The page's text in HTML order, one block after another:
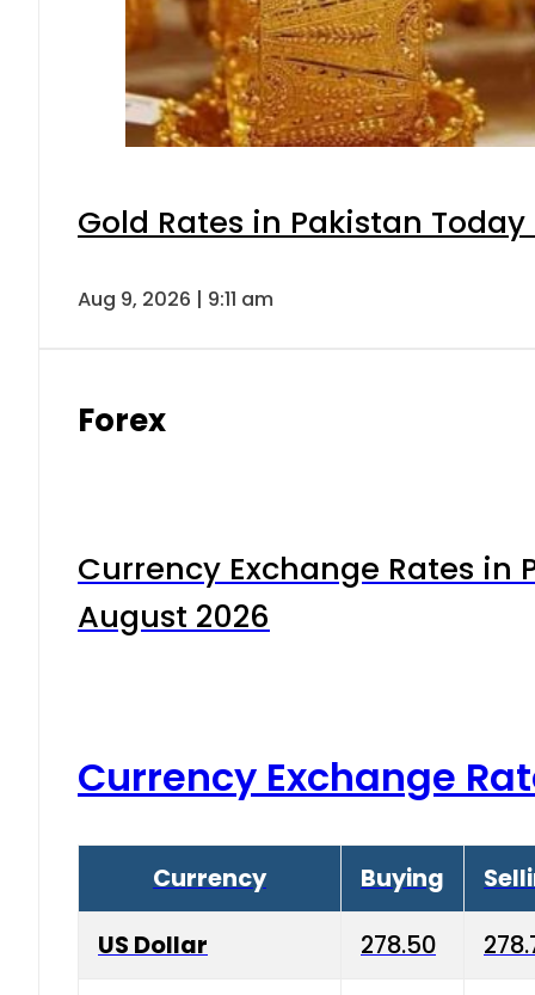
Gold Rates in Pakistan
Aug 9, 2026 | 9:11 am
Forex
Currency Exchange Rates in
August 2026
Currency Exchange
Currency Buying
US Dollar 278.50